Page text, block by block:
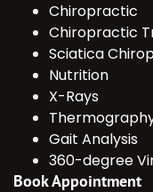
Chiropractic
Chiropractic
Sciatica
Nutrition
X-Rays
Gait Analysis
360-degree
Book Appointment